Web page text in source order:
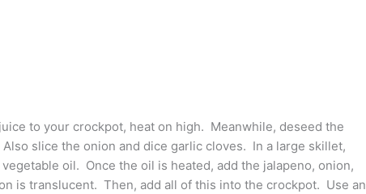
to your crockpot, heat on high. Meanwhile, deseed the
slice the onion and dice garlic cloves. In a large skillet,
oil. Once the oil is heated, add the jalapeno, onion,
is translucent. Then, add all of this into the crockpot. Use an